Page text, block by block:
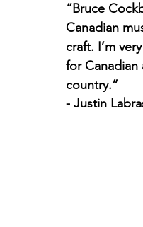
“Bruce
Canadian
craft. I’m
for Canadian
country.”
- Justin